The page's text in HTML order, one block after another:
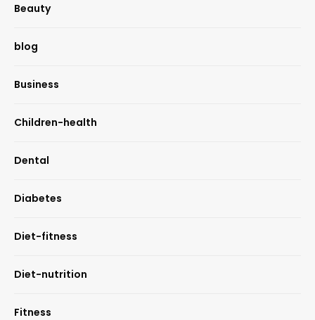
Beauty
blog
Business
Children-health
Dental
Diabetes
Diet-fitness
Diet-nutrition
Fitness